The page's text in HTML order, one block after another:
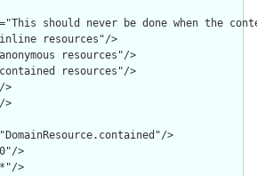
="This should never be done when the
resources"/>
resources"/>
resources"/>
>
>
>
>
>